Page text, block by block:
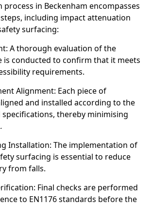
process in Beckenham encompasses
including impact attenuation
surfacing:
A thorough evaluation of the
is conducted to confirm that it meets
requirements.
Alignment: Each piece of
and installed according to the
thereby minimising
Installation: The implementation of
surfacing is essential to reduce
from falls.
Final checks are performed
to EN1176 standards before the